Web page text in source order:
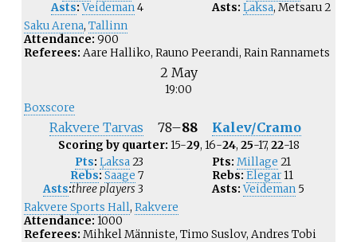
Asts: Veideman4
Asts: Ļaksa, Metsaru2
Saku Arena, Tallinn
Attendance: 900
Referees: Aare Halliko, Rauno Peerandi, Rain Rannamets
2 May
19:00
Boxscore
Rakvere Tarvas 78–88 Kalev/Cramo
Scoring by quarter: 15-29, 16-24, 25-17, 22-18
Pts: Ļaksa23
Rebs: Saage 7
Asts:three players 3
Pts: Millage 21
Rebs: Elegar11
Asts: Veideman 5
Rakvere Sports Hall, Rakvere
Attendance: 1000
Referees: Mihkel Männiste, Timo Suslov, Andres Tobi